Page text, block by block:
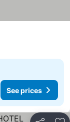
See prices